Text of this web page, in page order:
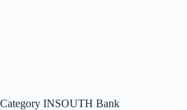
Category INSOUTH Bank